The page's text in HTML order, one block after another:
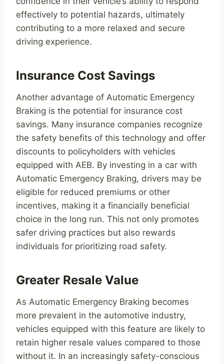
effectively to potential hazards, ultimately
contributing to a more relaxed and secure
driving experience.
Insurance Cost Savings
Another advantage of Automatic Emergency
Braking is the potential for insurance cost
savings. Many insurance companies recognize
the safety benefits of this technology and offer
discounts to policyholders with vehicles
equipped with AEB. By investing in a car with
Automatic Emergency Braking, drivers may be
eligible for reduced premiums or other
incentives, making it a financially beneficial
choice in the long run. This not only promotes
safer driving practices but also rewards
individuals for prioritizing road safety.
Greater Resale Value
As Automatic Emergency Braking becomes
more prevalent in the automotive industry,
vehicles equipped with this feature are likely to
retain higher resale values compared to those
without it. In an increasingly safety-conscious